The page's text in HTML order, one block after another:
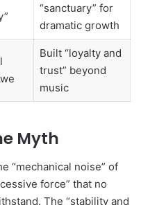
“sanctuary” for
dramatic growth
Built “loyalty and
trust” beyond
music
Myth
“mechanical noise” of
force” that no
The “stability and